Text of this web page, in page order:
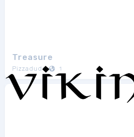
Treasure
Pizzadude 1